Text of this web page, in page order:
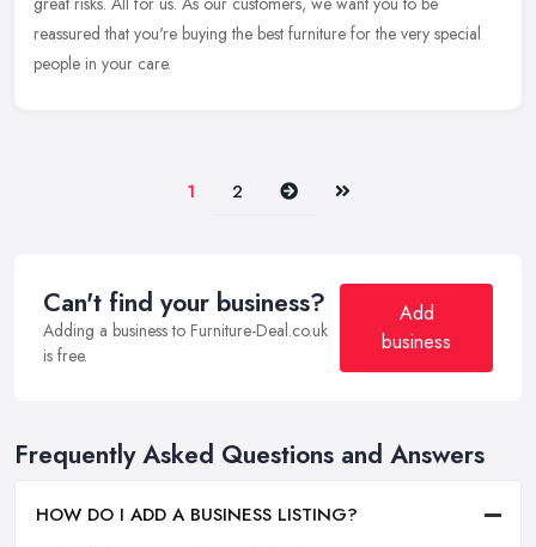
reassured that you're buying the best furniture for the very special
people in your care.
1 2 Next Last
Can't find your business?
Adding a business to Furniture-Deal.co.uk
is free.
Add
business
Frequently Asked Questions and Answers
HOW DO I ADD A BUSINESS LISTING?